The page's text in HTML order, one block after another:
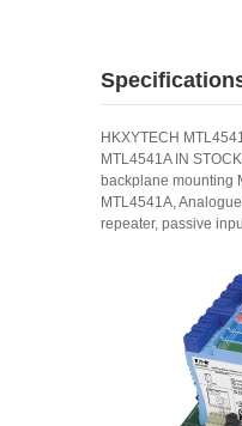
HKXYTECH
MTL4541A IN
backplane mounting
MTL4541A,
repeater, passive